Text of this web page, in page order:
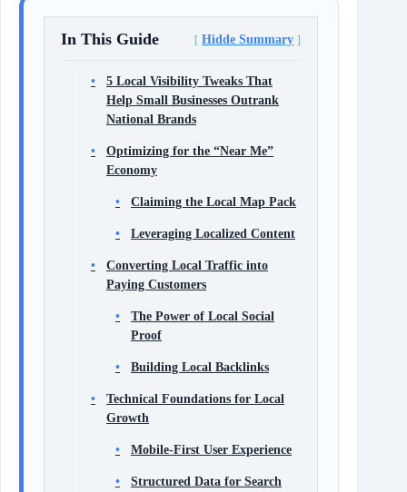
In This Guide Hidde Summary
5 Local Visibility Tweaks That
Help Small Businesses Outrank
National Brands
Optimizing for the “Near Me”
Economy
Claiming the Local Map Pack
Leveraging Localized Content
Converting Local Traffic into
Paying Customers
The Power of Local Social
Proof
Building Local Backlinks
Technical Foundations for Local
Growth
Mobile-First User Experience
Structured Data for Search